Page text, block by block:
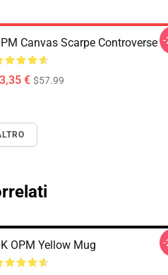
Canvas Scarpe Controverse
€ $57.99
-
OPM Yellow Mug -